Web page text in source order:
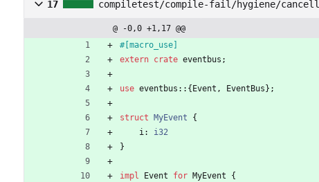
17 compiletest/compile-fail/hygiene/
@ -0,0 +1,17 @@
#[ macro_use
extern crate eventbus ;
use eventbus :: { Event , EventBus } ;
struct MyEvent
{
i: i32
}
impl Event for MyEvent
{